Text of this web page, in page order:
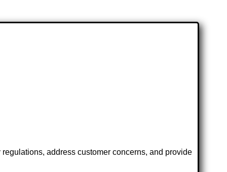
address customer concerns, and provide